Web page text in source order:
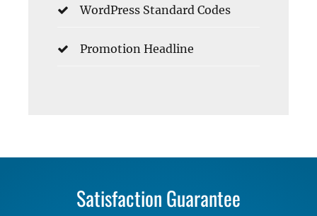
WordPress Standard Codes
Promotion Headline
Satisfaction Guarantee